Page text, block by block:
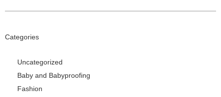
Categories
Uncategorized
Baby and Babyproofing
Fashion